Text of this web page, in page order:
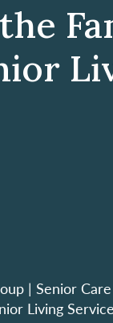
| Senior
Living